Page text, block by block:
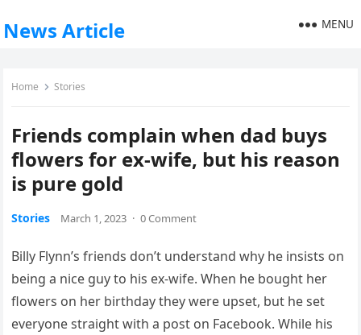
News Article MENU
Home Stories
Friends complain when dad buys
flowers for ex-wife, but his reason
is pure gold
Stories March 1, 2023 · 0 Comment
Billy Flynn’s friends don’t understand why he insists on
being a nice guy to his ex-wife. When he bought her
flowers on her birthday they were upset, but he set
everyone straight with a post on Facebook. While his